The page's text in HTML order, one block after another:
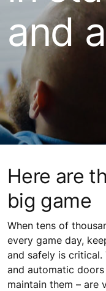
and
Here are
big game
When tens of
every game day,
and safely is critical.
and automatic
maintain them – are